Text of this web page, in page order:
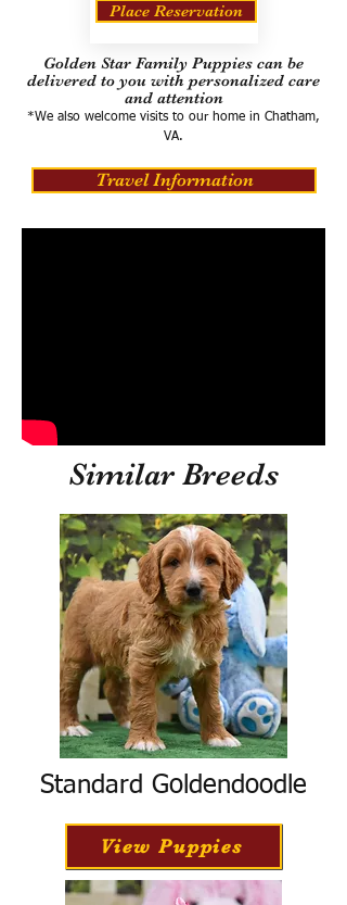
Place Reservation
Golden Star Family Puppies can be
delivered to you with personalized care
and attention
*We also welcome visits to our home in Chatham,
VA.
Travel Information
Similar Breeds
Standard Goldendoodle
View Puppies